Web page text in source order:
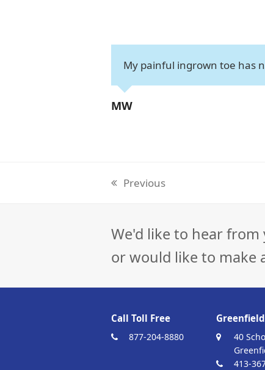
My painful ingrown toe has
MW
previous
Previous
We'd like to hear from
or would like to make
Call Toll Free
877-204-8880
40
413-